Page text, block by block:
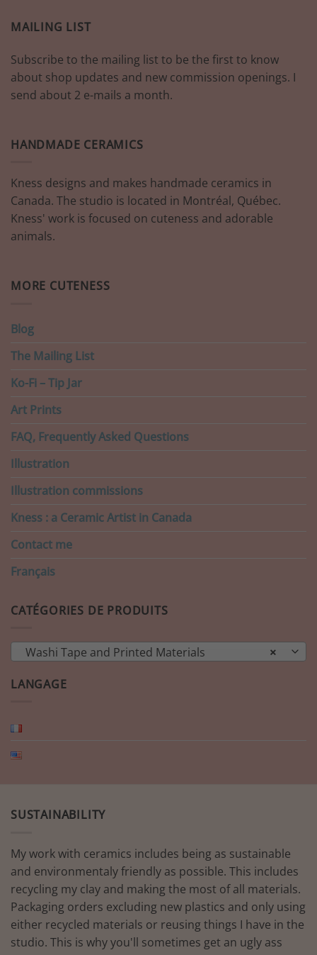
MAILING LIST
Subscribe to the mailing list to be the first to know
about shop updates and new commission openings. I
send about 2 e-mails a month.
HANDMADE CERAMICS
Kness designs and makes handmade ceramics in
Canada. The studio is located in Montréal, Québec.
Kness' work is focused on cuteness and adorable
animals.
MORE CUTENESS
Blog
The Mailing List
Ko-Fi – Tip Jar
Art Prints
FAQ, Frequently Asked Questions
Illustration
Illustration commissions
Kness : a Ceramic Artist in Canada
Contact me
Français
CATÉGORIES DE PRODUITS
×
Washi Tape and Printed Materials
LANGAGE
SUSTAINABILITY
My work with ceramics includes being as sustainable
and environmentaly friendly as possible. This includes
recycling my clay and making the most of all materials.
Packaging orders excluding new plastics and only using
either recycled materials or reusing things I have in the
studio. This is why you'll sometimes get an ugly ass